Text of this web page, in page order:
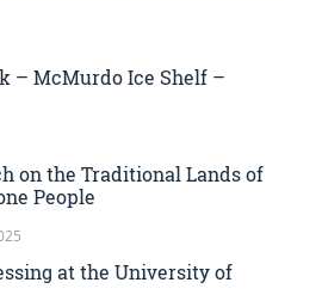
– McMurdo Ice Shelf –
on the Traditional Lands of
People
at the University of